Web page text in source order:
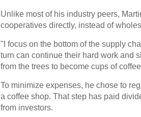
Unlike most of his industry peers,
cooperatives directly, instead of
"I focus on the bottom of the supply
turn can continue their hard work and
from the trees to become cups of
To minimize expenses, he chose to
a coffee shop. That step has paid
from investors.